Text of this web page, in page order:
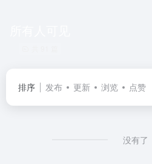
排序 发布 更新 浏览 点赞
没有了